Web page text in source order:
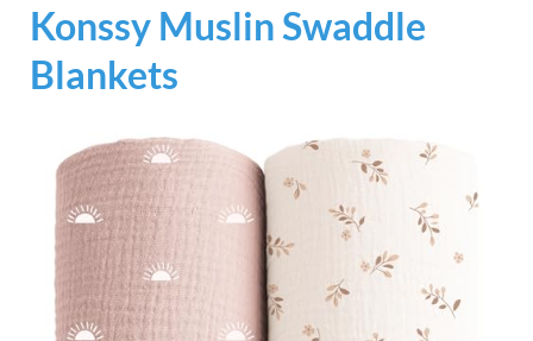
Konssy Muslin Swaddle
Blankets